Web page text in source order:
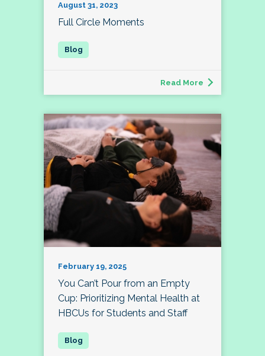
August 31, 2023
Full Circle Moments
Read More
February 19, 2025
You Can’t Pour from an Empty
Cup: Prioritizing Mental Health at
HBCUs for Students and Staff